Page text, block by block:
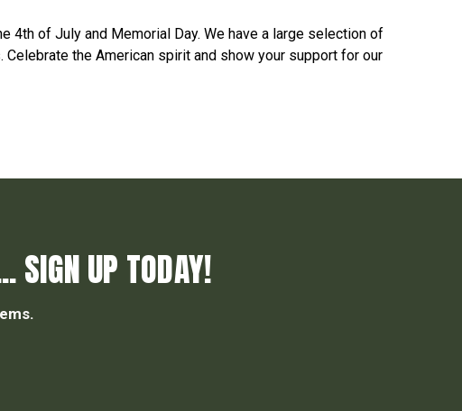
4th of July and Memorial Day. We have a large selection of
the American spirit and show your support for our
SIGN UP TODAY!